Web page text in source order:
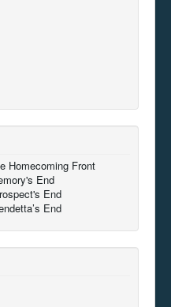
Homecoming Front
End
End
End